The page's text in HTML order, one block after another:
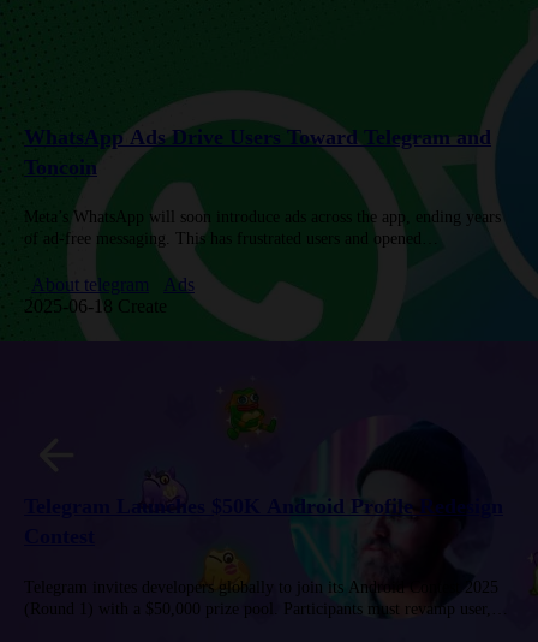
WhatsApp Ads Drive Users Toward Telegram and
Toncoin
Meta’s WhatsApp will soon introduce ads across the app, ending years
of ad-free messaging. This has frustrated users and opened
opportunities for Telegram, which offers privacy-focused Sponsored
Messages and shares…
About telegram
Ads
2025-06-18 Create
Telegram Launches $50K Android Profile Redesign
Telegram invites developers globally to join its Android Contest 2025
(Round 1) with a $50,000 prize pool. Participants must revamp user,